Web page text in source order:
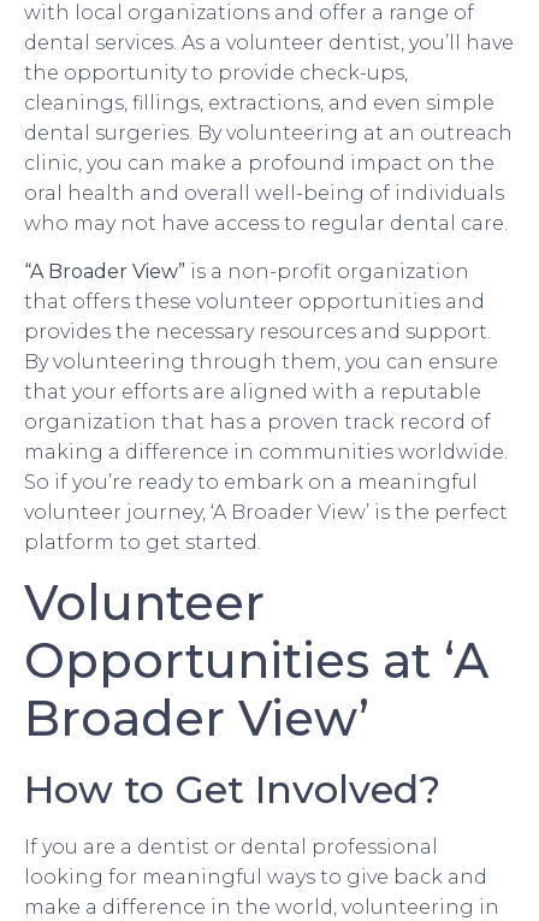
with local organizations and offer a range of
dental services. As a volunteer dentist, you’ll have
the opportunity to provide check-ups,
cleanings, fillings, extractions, and even simple
dental surgeries. By volunteering at an outreach
clinic, you can make a profound impact on the
oral health and overall well-being of individuals
who may not have access to regular dental care.
“A Broader View” is a non-profit organization
that offers these volunteer opportunities and
provides the necessary resources and support.
By volunteering through them, you can ensure
that your efforts are aligned with a reputable
organization that has a proven track record of
making a difference in communities worldwide.
So if you’re ready to embark on a meaningful
volunteer journey, ‘A Broader View’ is the perfect
platform to get started.
Volunteer
Opportunities at ‘A
Broader View’
How to Get Involved?
If you are a dentist or dental professional
looking for meaningful ways to give back and
make a difference in the world, volunteering in